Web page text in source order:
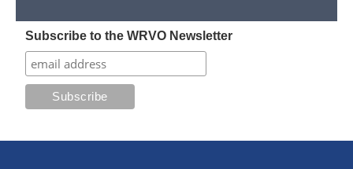
Subscribe to the WRVO Newsletter